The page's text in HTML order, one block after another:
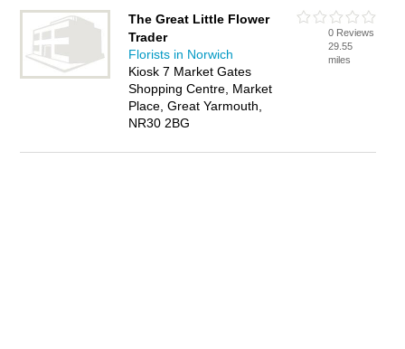
The Great Little Flower
Trader
Florists in Norwich
Kiosk 7 Market Gates
Shopping Centre, Market
Place, Great Yarmouth,
NR30 2BG
0 Reviews
29.55
miles